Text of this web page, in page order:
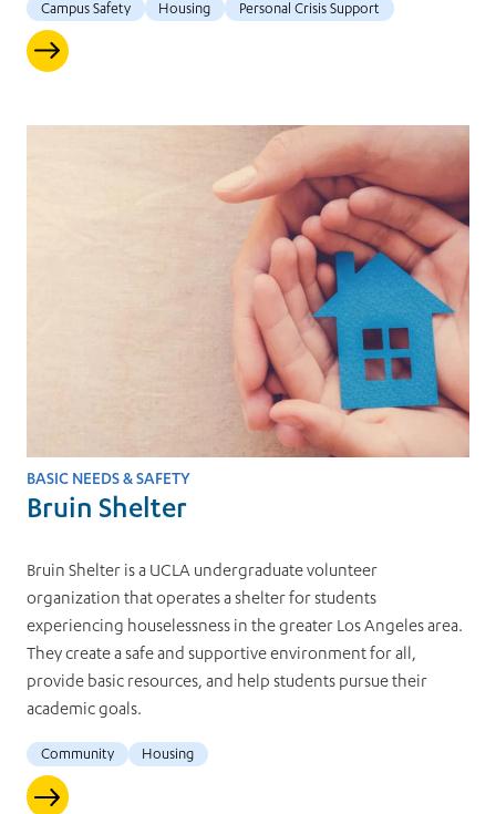
Campus Safety Housing Personal Crisis Support
BASIC NEEDS & SAFETY
Bruin Shelter
Bruin Shelter is a UCLA undergraduate volunteer
organization that operates a shelter for students
experiencing houselessness in the greater Los Angeles area.
They create a safe and supportive environment for all,
provide basic resources, and help students pursue their
academic goals.
Community Housing